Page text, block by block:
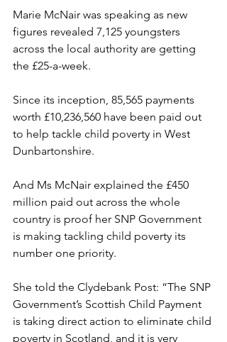
Marie McNair was speaking as new
figures revealed 7,125 youngsters
across the local authority are getting
the £25-a-week.
Since its inception, 85,565 payments
worth £10,236,560 have been paid out
to help tackle child poverty in West
Dunbartonshire.
And Ms McNair explained the £450
million paid out across the whole
country is proof her SNP Government
is making tackling child poverty its
number one priority.
She told the Clydebank Post: “The SNP
Government’s Scottish Child Payment
is taking direct action to eliminate child
poverty in Scotland, and it is very